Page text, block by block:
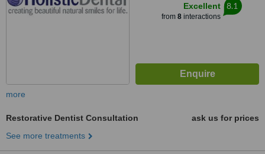
Excellent
from 8interactions
8.1
more
Restorative Dentist Consultation
ask us for prices
See more treatments